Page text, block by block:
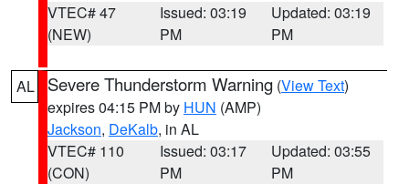
VTEC# 47
(NEW)
Issued: 03:19
PM
Updated: 03:19
PM
AL Severe Thunderstorm Warning (View Text)
expires 04:15 PM by HUN (AMP)
Jackson, DeKalb, in AL
VTEC# 110
(CON)
Issued: 03:17
PM
Updated: 03:55
PM